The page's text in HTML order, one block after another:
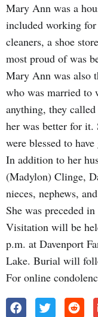
Mary Ann was a
included working
cleaners, a shoe
most proud of was
Mary Ann was also
who was married to
anything, they
her was better for it.
were blessed to
In addition to her
(Madylon) Clinge,
nieces, nephews,
She was preceded
Visitation will be
p.m. at Davenport
Lake. Burial will
For online